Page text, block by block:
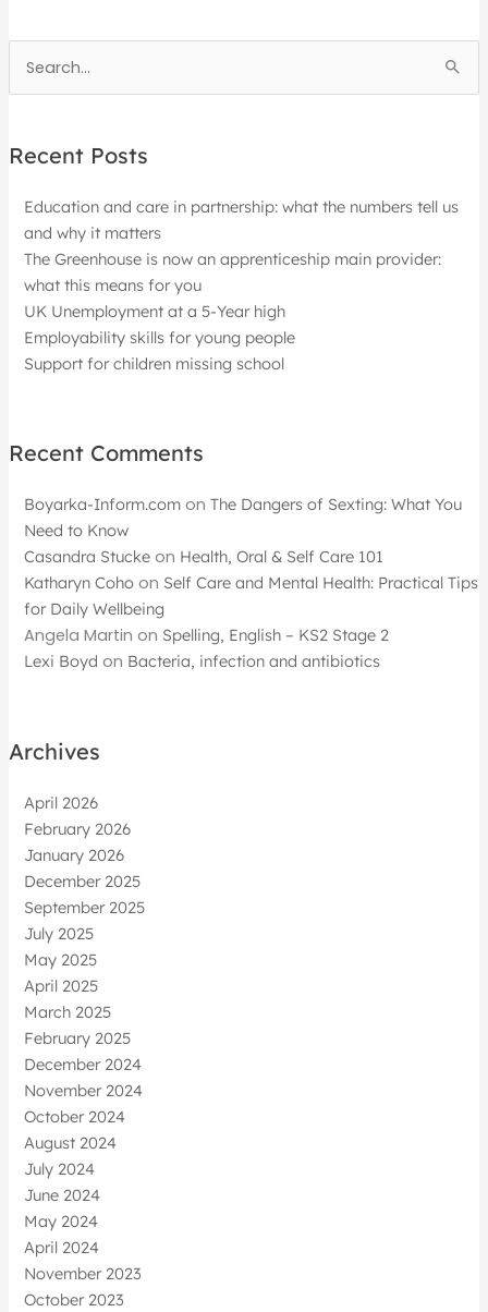
Search
for:
Recent Posts
Education and care in partnership: what the numbers tell us
and why it matters
The Greenhouse is now an apprenticeship main provider:
what this means for you
UK Unemployment at a 5-Year high
Employability skills for young people
Support for children missing school
Recent Comments
Boyarka-Inform.com onThe Dangers of Sexting: What You
Need to Know
Casandra Stucke on Health, Oral & Self Care 101
Katharyn Coho on Self Care and Mental Health: Practical Tips
for Daily Wellbeing
Angela Martin on Spelling, English – KS2 Stage 2
Lexi Boyd on Bacteria, infection and antibiotics
Archives
April 2026
February 2026
January 2026
December 2025
September 2025
July 2025
May 2025
April 2025
March 2025
February 2025
December 2024
November 2024
October 2024
August 2024
July 2024
June 2024
May 2024
April 2024
November 2023
October 2023